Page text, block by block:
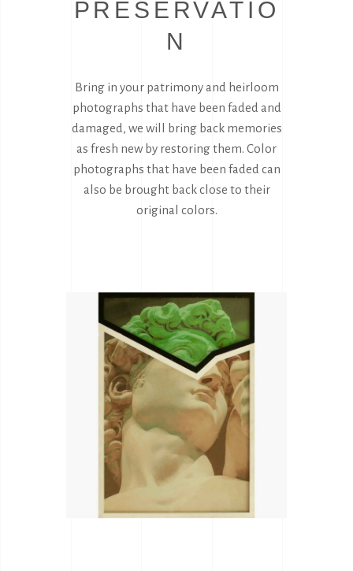
PRESERVATIO
N
Bring in your patrimony and heirloom
photographs that have been faded and
damaged, we will bring back memories
as fresh new by restoring them. Color
photographs that have been faded can
also be brought back close to their
original colors.